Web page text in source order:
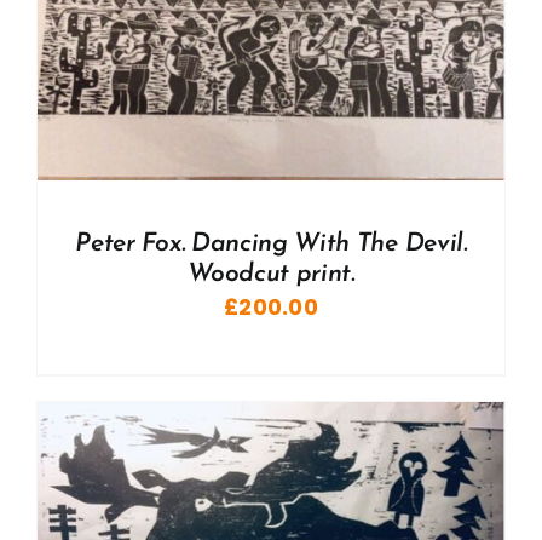
Peter Fox. Dancing With The Devil.
Woodcut print.
£200.00